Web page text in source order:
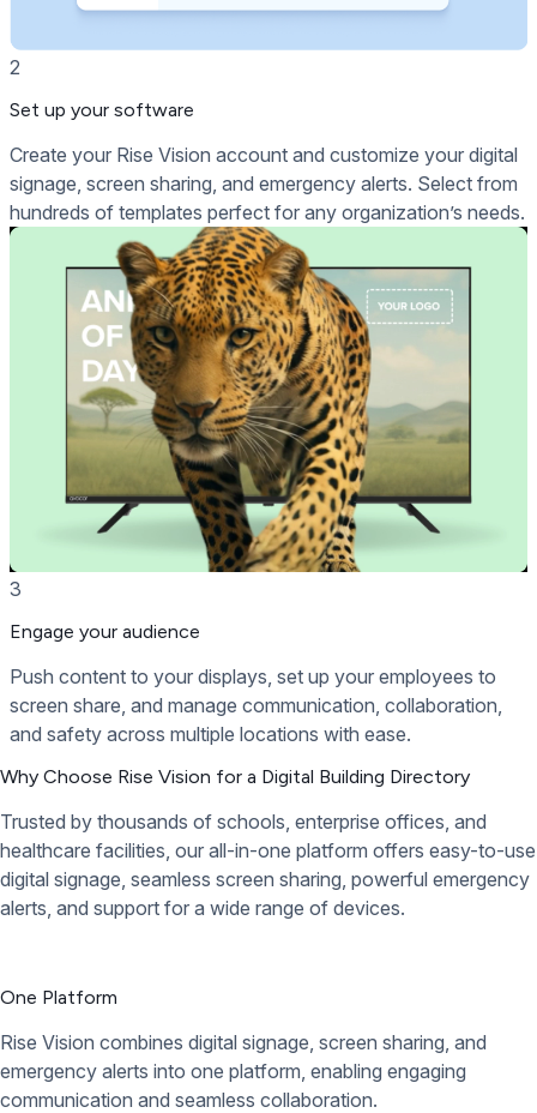
2
Set up your software
Create your Rise Vision account and customize your digital
signage, screen sharing, and emergency alerts. Select from
hundreds of templates perfect for any organization’s needs.
3
Engage your audience
Push content to your displays, set up your employees to
screen share, and manage communication, collaboration,
and safety across multiple locations with ease.
Why Choose Rise Vision for a Digital Building Directory
Trusted by thousands of schools, enterprise offices, and
healthcare facilities, our all-in-one platform offers easy-to-use
digital signage, seamless screen sharing, powerful emergency
alerts, and support for a wide range of devices.
One Platform
Rise Vision combines digital signage, screen sharing, and
emergency alerts into one platform, enabling engaging
communication and seamless collaboration.